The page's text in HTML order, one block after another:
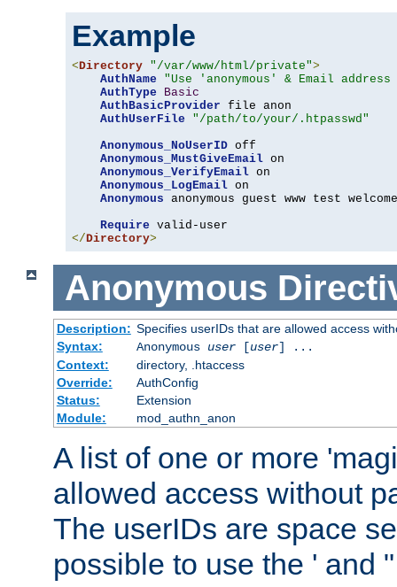
Example
<Directory "/var/www/html/private">
AuthName
"Use 'anonymous' & Email
AuthType
Basic
AuthBasicProvider file anon
AuthUserFile
"/path/to/your/.htpasswd"
Anonymous_NoUserID off
Anonymous_MustGiveEmail on
Anonymous_VerifyEmail on
Anonymous_LogEmail on
Anonymous anonymous guest www test welcome
Require
</Directory>
Anonymous
Description: Specifies userIDs that are allowed access
Syntax:
Anonymous user[user] ...
Context:
directory, .htaccess
Override:
AuthConfig
Status:
Extension
Module:
mod_authn_anon
A list of one or more
allowed access without
The userIDs are space
possible to use the ' and